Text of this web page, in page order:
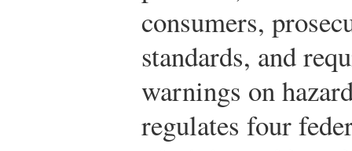
consumers,
standards, and
warnings on
regulates four